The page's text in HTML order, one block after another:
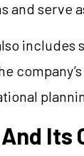
and serve
includes
And